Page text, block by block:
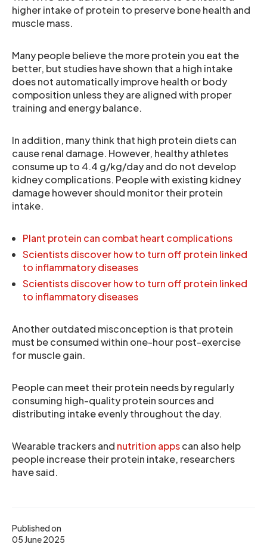
Published on
05 June 2025
higher intake of protein to preserve bone health and
muscle mass.
Many people believe the more protein you eat the
better, but studies have shown that a high intake
does not automatically improve health or body
composition unless they are aligned with proper
training and energy balance.
In addition, many think that high protein diets can
cause renal damage. However, healthy athletes
consume up to 4.4 g/kg/day and do not develop
kidney complications. People with existing kidney
damage however should monitor their protein
intake.
Plant protein can combat heart complications
Scientists discover how to turn off protein linked
to inflammatory diseases
Scientists discover how to turn off protein linked
to inflammatory diseases
Another outdated misconception is that protein
must be consumed within one-hour post-exercise
for muscle gain.
People can meet their protein needs by regularly
consuming high-quality protein sources and
distributing intake evenly throughout the day.
Wearable trackers and nutrition appscan also help
people increase their protein intake, researchers
have said.